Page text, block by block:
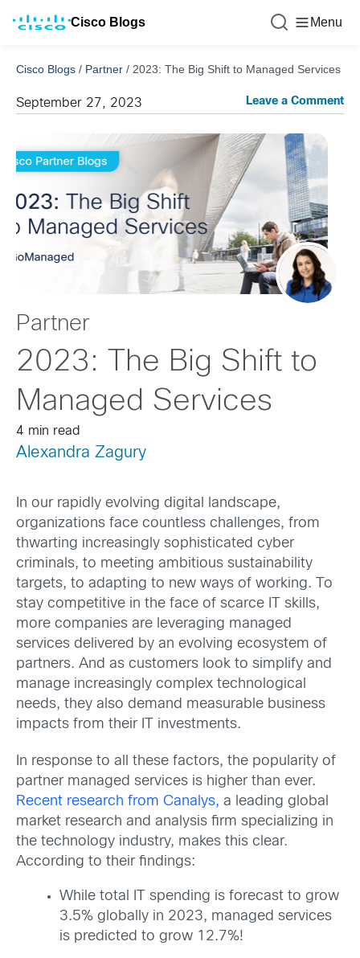
Cisco Blogs Menu
Cisco Blogs / Partner / 2023: The Big Shift to Managed Services
September 27, 2023 Leave a Comment
Partner
2023: The Big Shift to
Managed Services
4 min read
Alexandra Zagury
In our rapidly evolving digital landscape,
organizations face countless challenges, from
thwarting increasingly sophisticated cyber
criminals, to meeting ambitious sustainability
targets, to adapting to new ways of working. To
stay competitive in the face of scarce IT skills,
more companies are leveraging managed
services delivered by an evolving ecosystem of
partners. And as customers look to simplify and
manage increasingly complex technological
needs, they also demand measurable business
impacts from their IT investments.
In response to all these factors, the popularity of
partner managed services is higher than ever.
Recent research from Canalys, a leading global
market research and analysis firm specializing in
the technology industry, makes this clear.
According to their findings:
While total IT spending is forecast to grow
3.5% globally in 2023, managed services
is predicted to grow 12.7%!